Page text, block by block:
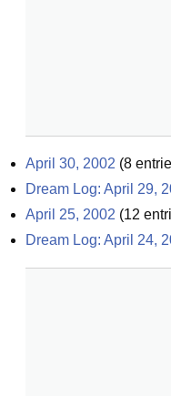
April 30, 2002 (8
Dream Log: April 29,
April 25, 2002 (12
Dream Log: April 24,